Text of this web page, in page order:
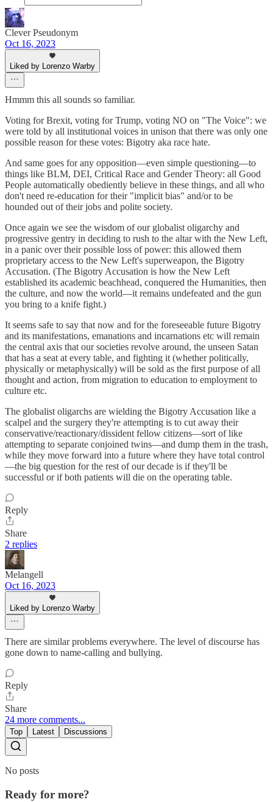
Clever Pseudonym
Oct 16, 2023
Liked by Lorenzo Warby
Hmmm this all sounds so familiar.
Voting for Brexit, voting for Trump, voting NO on "The Voice": we
were told by all institutional voices in unison that there was only one
possible reason for these votes: Bigotry aka race hate.
And same goes for any opposition—even simple questioning—to
things like BLM, DEI, Critical Race and Gender Theory: all Good
People automatically obediently believe in these things, and all who
don't need re-education for their "implicit bias" and/or to be
hounded out of their jobs and polite society.
Once again we see the wisdom of our globalist oligarchy and
progressive gentry in deciding to rush to the altar with the New Left,
in a panic over their possible loss of power: this allowed them
proprietary access to the New Left's superweapon, the Bigotry
Accusation. (The Bigotry Accusation is how the New Left
established its academic beachhead, conquered the Humanities, then
the culture, and now the world—it remains undefeated and the gun
you bring to a knife fight.)
It seems safe to say that now and for the foreseeable future Bigotry
and its manifestations, emanations and incarnations etc will remain
the central axis that our societies revolve around, the unseen Satan
that has a seat at every table, and fighting it (whether politically,
physically or metaphysically) will be sold as the first purpose of all
thought and action, from migration to education to employment to
culture etc.
The globalist oligarchs are wielding the Bigotry Accusation like a
scalpel and the surgery they're attempting is to cut away their
conservative/reactionary/dissident fellow citizens—sort of like
attempting to separate conjoined twins—and dump them in the trash,
while they move forward into a future where they have total control
—the big question for the rest of our decade is if they'll be
successful or if both patients will die on the operating table.
Reply
Share
2 replies
Melangell
Oct 16, 2023
Liked by Lorenzo Warby
There are similar problems everywhere. The level of discourse has
gone down to name-calling and bullying.
Reply
Share
24 more comments...
Top Latest Discussions
No posts
Ready for more?